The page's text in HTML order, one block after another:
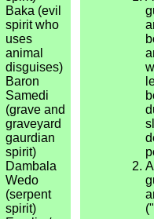
Baka (evil
spirit who
uses
animal
disguises)
Baron
Samedi
(grave and
graveyard
gaurdian
spirit)
Dambala
Wedo
(serpent
spirit)